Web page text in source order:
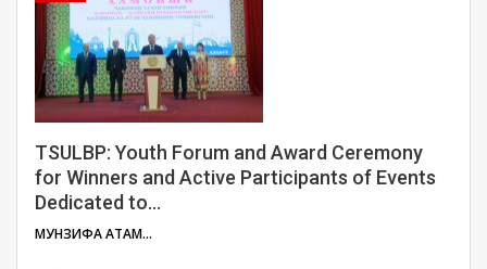
TSULBP: Youth Forum and Award Ceremony
for Winners and Active Participants of Events
Dedicated to…
МУНЗИФА АТАМУЛОЕВА